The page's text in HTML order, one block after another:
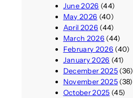
June 2026 (44)
May 2026 (40)
April 2026 (44)
March 2026 (44)
February 2026 (40)
January 2026 (41)
December 2025(36)
November 2025(38)
October 2025 (45)